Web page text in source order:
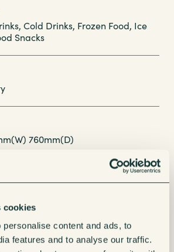
cookies
content and ads, to
features and to analyse our traffic.
Cold Drinks, Frozen Food, Ice
Snacks
760mm(D)
about this Machine
managers are here to help
perfect refreshment solution.